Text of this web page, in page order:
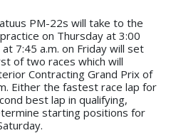
PM-22s will take to the
on Thursday at 3:00
7:45 a.m. on Friday will set
of two races which will
Contracting Grand Prix of
Either the fastest race lap for
best lap in qualifying,
starting positions for